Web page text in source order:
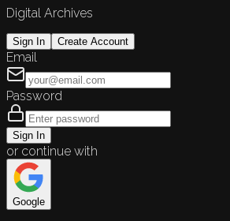
Digital Archives
Sign In Create Account
Email
Password
Sign In
or continue with
Google